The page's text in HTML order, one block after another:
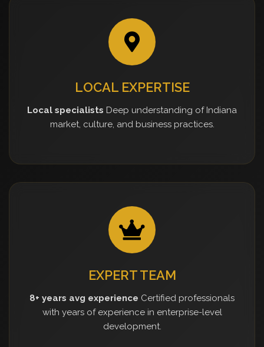
LOCAL EXPERTISE
Local specialists Deep understanding of Indiana
market, culture, and business practices.
EXPERT TEAM
8+ years avg experience Certified professionals
with years of experience in enterprise-level
development.